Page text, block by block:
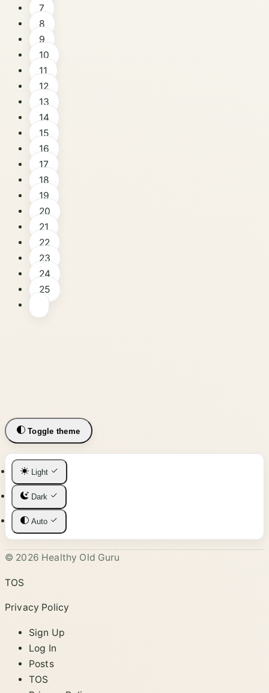
7
8
9
10
11
12
13
14
15
16
17
18
19
20
21
22
23
24
25
Toggle theme
Light
Dark
Auto
© 2026 Healthy Old Guru
TOS
Privacy Policy
Sign Up
Log In
Posts
TOS